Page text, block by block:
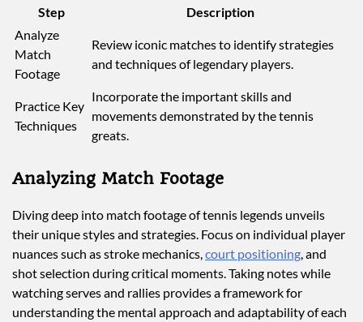
Step
Description
Analyze
Match
Footage
Review iconic matches to identify strategies
and techniques of legendary players.
Practice Key
Techniques
Incorporate the important skills and
movements demonstrated by the tennis
greats.
Analyzing Match Footage
Diving deep into match footage of tennis legends unveils
their unique styles and strategies. Focus on individual player
nuances such as stroke mechanics, court positioning , and
shot selection during critical moments. Taking notes while
watching serves and rallies provides a framework for
understanding the mental approach and adaptability of each